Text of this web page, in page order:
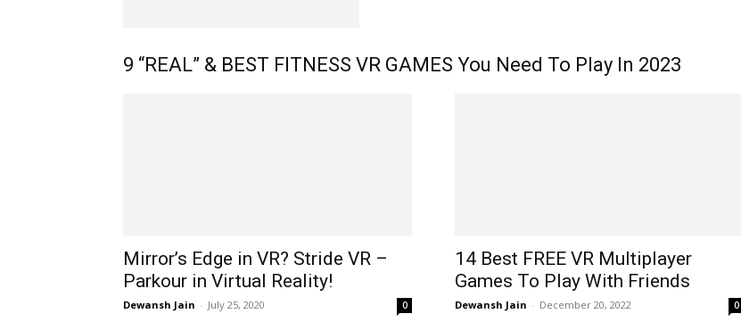
9 “REAL” & BEST FITNESS VR GAMES You Need To Play In 2023
Mirror’s Edge in VR? Stride VR –
Parkour in Virtual Reality!
Dewansh Jain - July 25, 2020 0
14 Best FREE VR Multiplayer
Games To Play With Friends
Dewansh Jain - December 20, 2022 0